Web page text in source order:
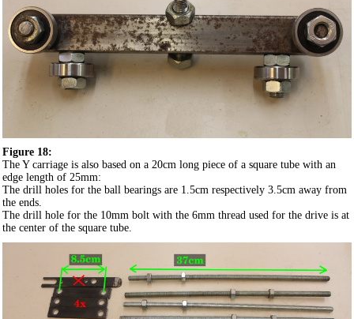
Figure 18:
The Y carriage is also based on a 20cm long piece of a square tube with an
edge length of 25mm:
The drill holes for the ball bearings are 1.5cm respectively 3.5cm away from
the ends.
The drill hole for the 10mm bolt with the 6mm thread used for the drive is at
the center of the square tube.